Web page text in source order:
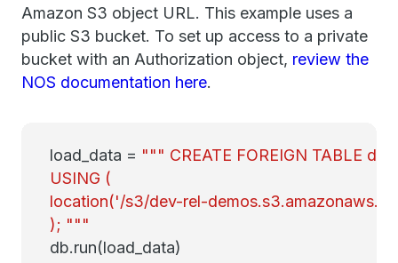
Amazon S3 object URL. This example uses a
public S3 bucket. To set up access to a private
bucket with an Authorization object, review the
NOS documentation here.
load_data = """ CREATE FOREIGN TABLE
USING (
location('/s3/dev-rel-
); """
db.run(load_data)